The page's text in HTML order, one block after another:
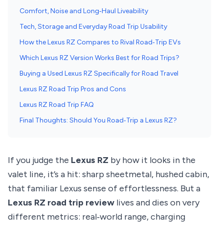
Comfort, Noise and Long‑Haul Liveability
Tech, Storage and Everyday Road Trip Usability
How the Lexus RZ Compares to Rival Road‑Trip EVs
Which Lexus RZ Version Works Best for Road Trips?
Buying a Used Lexus RZ Specifically for Road Travel
Lexus RZ Road Trip Pros and Cons
Lexus RZ Road Trip FAQ
Final Thoughts: Should You Road‑Trip a Lexus RZ?
If you judge the Lexus RZ by how it looks in the
valet line, it’s a hit: sharp sheetmetal, hushed cabin,
that familiar Lexus sense of effortlessness. But a
Lexus RZ road trip review lives and dies on very
different metrics: real‑world range, charging